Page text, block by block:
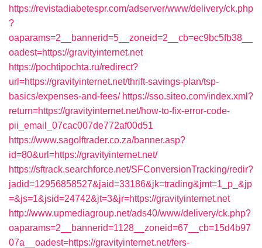
https://revistadiabetespr.com/adserver/www/delivery/ck.php
?
oaparams=2__bannerid=5__zoneid=2__cb=ec9bc5fb38__
oadest=https://gravityinternet.net
https://pochtipochta.ru/redirect?
url=https://gravityinternet.net/thrift-savings-plan/tsp-
basics/expenses-and-fees/ https://sso.siteo.com/index.xml?
return=https://gravityinternet.net/how-to-fix-error-code-
pii_email_07cac007de772af00d51
https://www.sagolftrader.co.za/banner.asp?
id=80&url=https://gravityinternet.net/
https://sftrack.searchforce.net/SFConversionTracking/redir?
jadid=12956858527&jaid=33186&jk=trading&jmt=1_p_&jp
=&js=1&jsid=24742&jt=3&jr=https://gravityinternet.net
http://www.upmediagroup.net/ads40/www/delivery/ck.php?
oaparams=2__bannerid=1128__zoneid=67__cb=15d4b97
07a__oadest=https://gravityinternet.net/fers-